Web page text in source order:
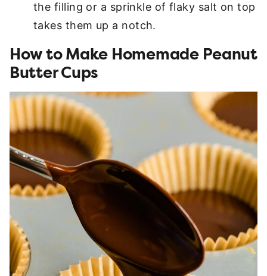
the filling or a sprinkle of flaky salt on top
takes them up a notch.
How to Make Homemade Peanut
Butter Cups